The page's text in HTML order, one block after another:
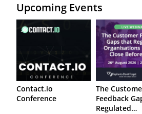
Upcoming Events
Contact.io
Conference
The
Feedback
Regulated